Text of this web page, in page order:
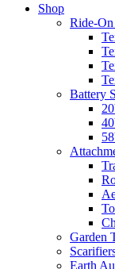
Shop
Ride-
Battery
Garden
Earth